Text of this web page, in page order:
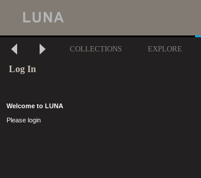
COLLECTIONS EXPLORE
Log In
Welcome to LUNA
Please login